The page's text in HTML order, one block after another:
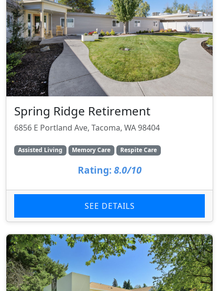
Spring Ridge Retirement
6856 E Portland Ave, Tacoma, WA 98404
Assisted Living Memory Care Respite Care
Rating: 8.0/10
SEE DETAILS